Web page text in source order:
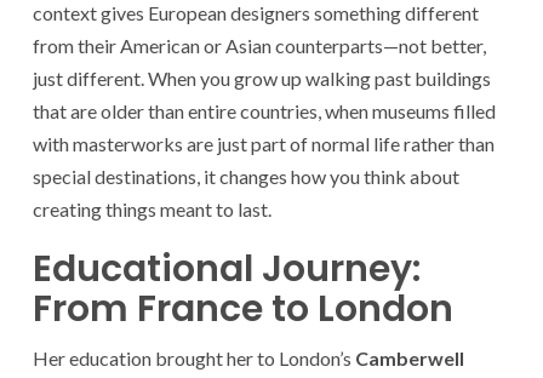
context gives European designers something different
from their American or Asian counterparts—not better,
just different. When you grow up walking past buildings
that are older than entire countries, when museums filled
with masterworks are just part of normal life rather than
special destinations, it changes how you think about
creating things meant to last.
Educational Journey:
From France to London
Her education brought her to London’s Camberwell